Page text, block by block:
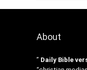
About
” Daily Bible